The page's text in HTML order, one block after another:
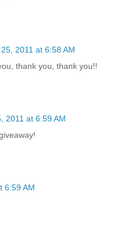
2011 at 6:58 AM
thank you, thank you!!
2011 at 6:59 AM
6:59 AM